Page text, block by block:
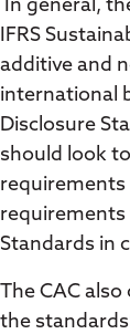
In general,
IFRS
additive and
international
Disclosure
should look
requirements
Standards in
The CAC
the